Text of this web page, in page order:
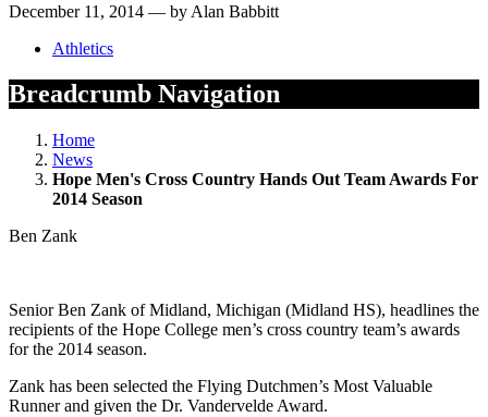
December 11, 2014 — by Alan Babbitt
Athletics
Breadcrumb Navigation
Home
News
Hope Men's Cross Country Hands Out Team Awards For
2014 Season
Ben Zank
Senior Ben Zank of Midland, Michigan (Midland HS), headlines the
recipients of the Hope College men’s cross country team’s awards
for the 2014 season.
Zank has been selected the Flying Dutchmen’s Most Valuable
Runner and given the Dr. Vandervelde Award.